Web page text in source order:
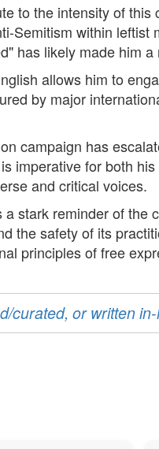
to the intensity of
Semitism within
has likely made him
allows him to
by major
campaign has
imperative for both
and critical voices.
stark reminder of the
the safety of its
principles of free
curated, or written